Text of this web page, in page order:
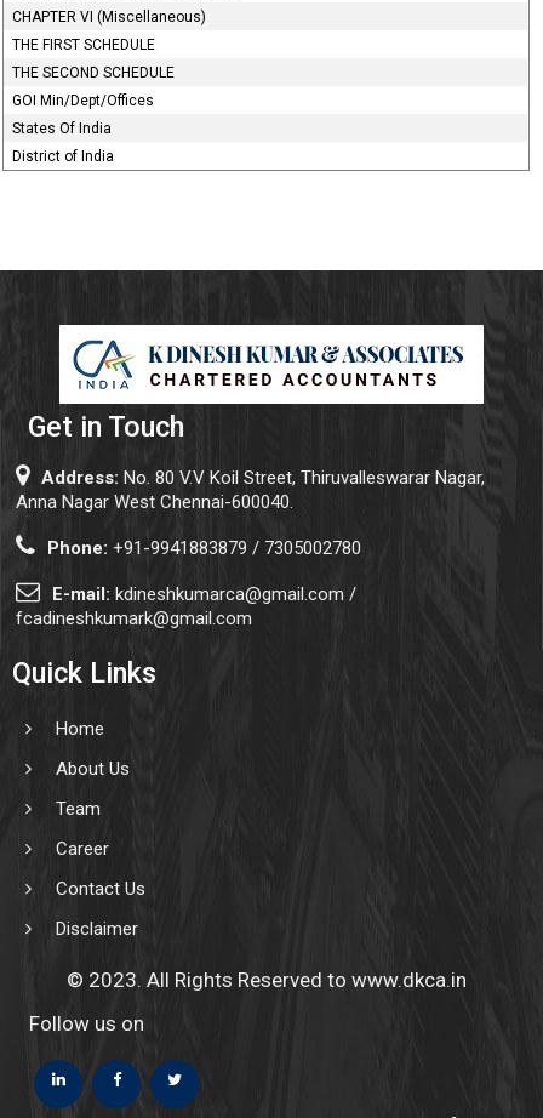
CHAPTER VI (Miscellaneous)
THE FIRST SCHEDULE
THE SECOND SCHEDULE
GOI Min/Dept/Offices
States Of India
District of India
Get in Touch
Address: No. 80 V.V Koil Street, Thiruvalleswarar Nagar,
Anna Nagar West Chennai-600040.
Phone: +91-9941883879 / 7305002780
E-mail: kdineshkumarca@gmail.com /
fcadineshkumark@gmail.com
Quick Links
Home
About Us
Team
Career
Contact Us
Disclaimer
© 2023. All Rights Reserved to www.dkca.in
Follow us on